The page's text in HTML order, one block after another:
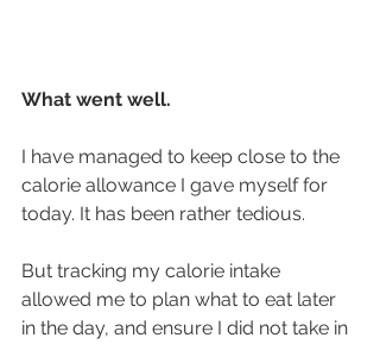
What went well.
I have managed to keep close to the
calorie allowance I gave myself for
today. It has been rather tedious.
But tracking my calorie intake
allowed me to plan what to eat later
in the day, and ensure I did not take in